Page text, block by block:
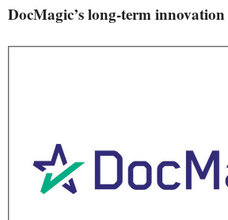
DocMagic’s long-term